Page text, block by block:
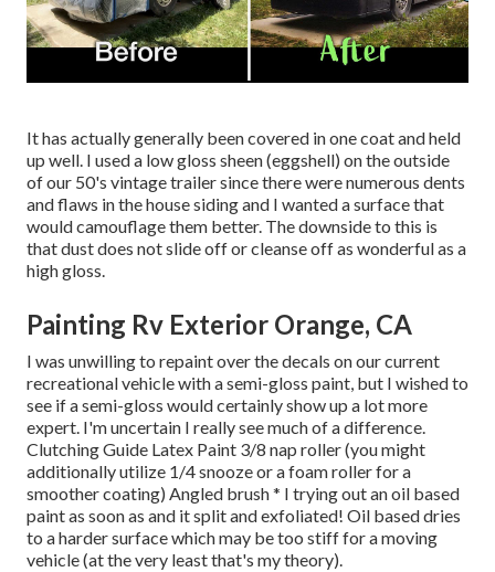
It has actually generally been covered in one coat and held
up well. I used a low gloss sheen (eggshell) on the outside
of our 50's vintage trailer since there were numerous dents
and flaws in the house siding and I wanted a surface that
would camouflage them better. The downside to this is
that dust does not slide off or cleanse off as wonderful as a
high gloss.
Painting Rv Exterior Orange, CA
I was unwilling to repaint over the decals on our current
recreational vehicle with a semi-gloss paint, but I wished to
see if a semi-gloss would certainly show up a lot more
expert. I'm uncertain I really see much of a difference.
Clutching Guide Latex Paint 3/8 nap roller (you might
additionally utilize 1/4 snooze or a foam roller for a
smoother coating) Angled brush * I trying out an oil based
paint as soon as and it split and exfoliated! Oil based dries
to a harder surface which may be too stiff for a moving
vehicle (at the very least that's my theory).